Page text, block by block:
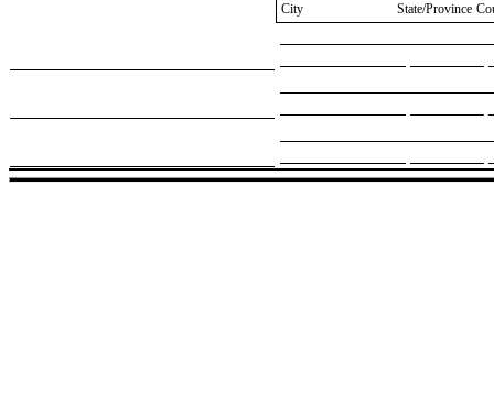
City
State/Province